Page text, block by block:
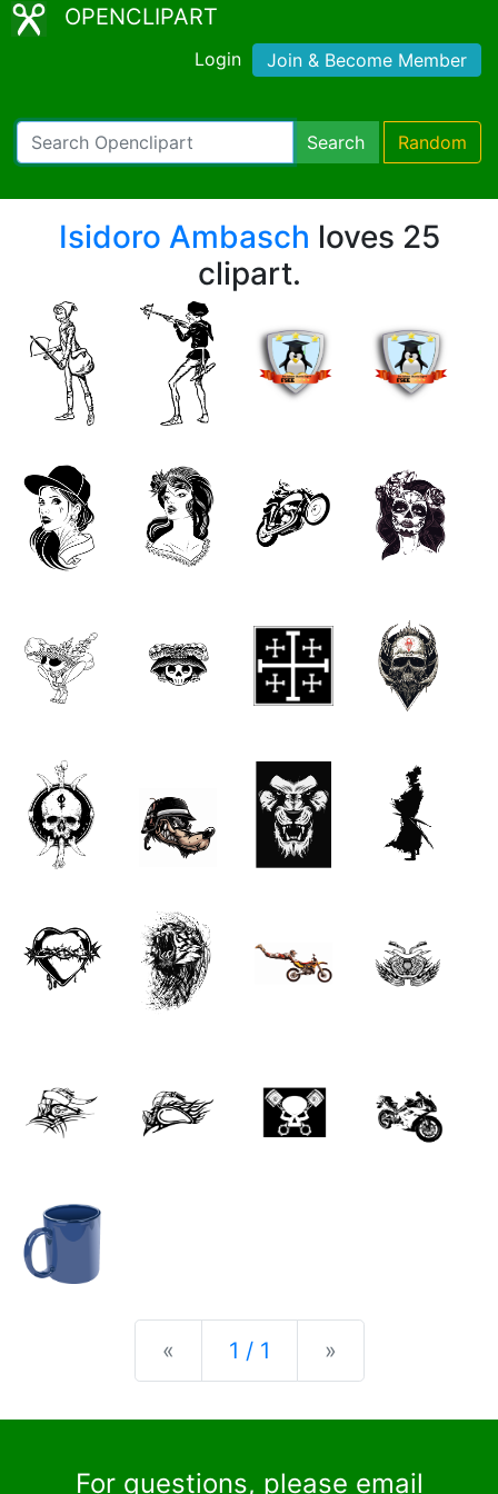
OPENCLIPART
Login Join & Become Member
Search Random
Isidoro Ambasch loves 25
clipart.
« Previous
1 / 1 »
For questions, please email